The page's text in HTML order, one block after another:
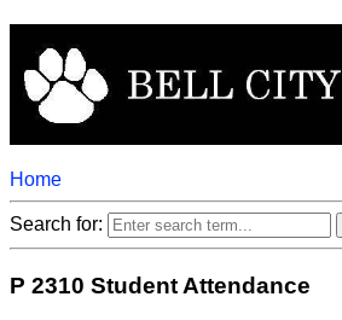
Home
Search for:
P 2310 Student Attendance